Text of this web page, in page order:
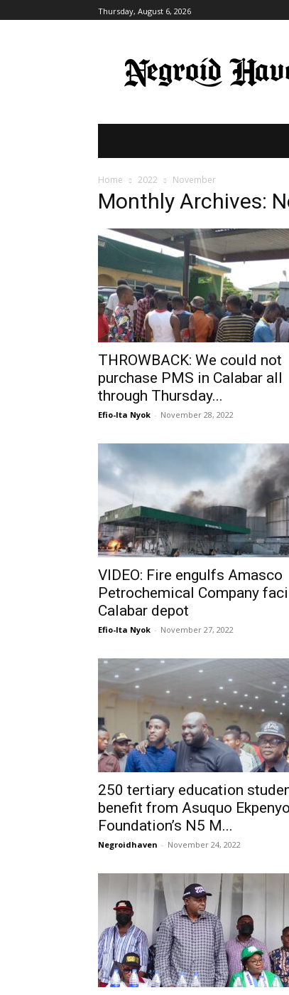
Thursday, August 6, 2026
Home 2022 November
Monthly Archives:
THROWBACK: We could not
purchase PMS in Calabar all
through Thursday...
Efio-Ita Nyok - November 28, 2022
VIDEO: Fire engulfs Amasco
Petrochemical Company
Calabar depot
Efio-Ita Nyok - November 27, 2022
250 tertiary education
benefit from Asuquo
Foundation’s N5 M...
Negroidhaven - November 24, 2022